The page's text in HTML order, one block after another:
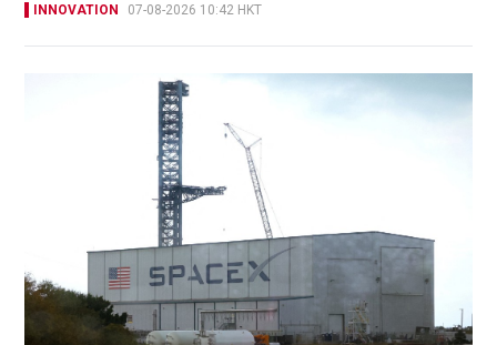
INNOVATION 07-08-2026 10:42 HKT